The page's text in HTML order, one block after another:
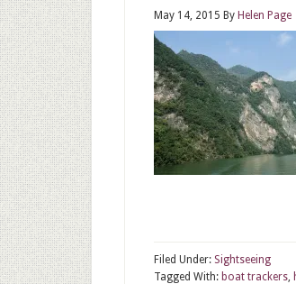
May 14, 2015 By Helen Page
Filed Under: Sightseeing
Tagged With: boat trackers,